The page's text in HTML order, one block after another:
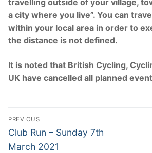
travelling outside of your village,
a city where you live”. You can
within your local area in order to
the distance is not defined.
It is noted that British Cycling,
UK have cancelled all planned
Post
navigation
PREVIOUS
Previous
post:
Club Run – Sunday 7th
March 2021